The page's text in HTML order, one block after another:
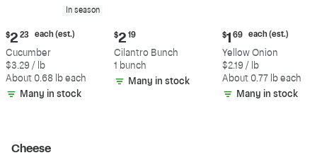
In season
Current
price:
$2.23
each
(estimated)
$2 23 each (est.)
Cucumber
$3.29 / lb
About 0.68 lb each
Many in stock
Current
price:
$2.19
$2 19
Cilantro Bunch
1 bunch
Many in stock
Current
price:
$1.69
each
(estimated)
$1 69 each (est.)
Yellow Onion
$2.19 / lb
About 0.77 lb each
Many in stock
Cheese